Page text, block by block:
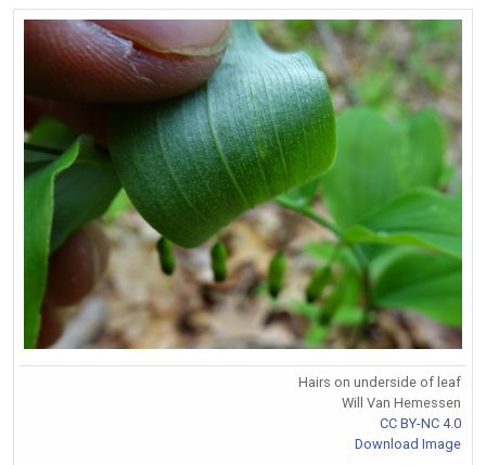
Hairs on underside of leaf
Will Van Hemessen
CC BY-NC 4.0
Download Image